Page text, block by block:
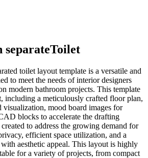
toilet layout template is a versatile and
to meet the needs of interior designers
modern bathroom projects. This template
including a meticulously crafted floor plan,
visualization, mood board images for
blocks to accelerate the drafting
to address the growing demand for
efficient space utilization, and a
aesthetic appeal. This layout is highly
for a variety of projects, from compact